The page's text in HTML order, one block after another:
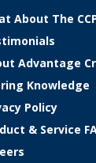
About The
Advantage
Knowledge
Policy
& Service